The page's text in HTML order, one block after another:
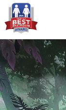
Contest
Nominate